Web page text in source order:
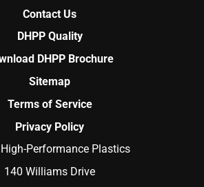
Contact Us
DHPP Quality
DHPP Brochure
Sitemap
Terms of Service
Privacy Policy
Performance Plastics
140 Williams Drive